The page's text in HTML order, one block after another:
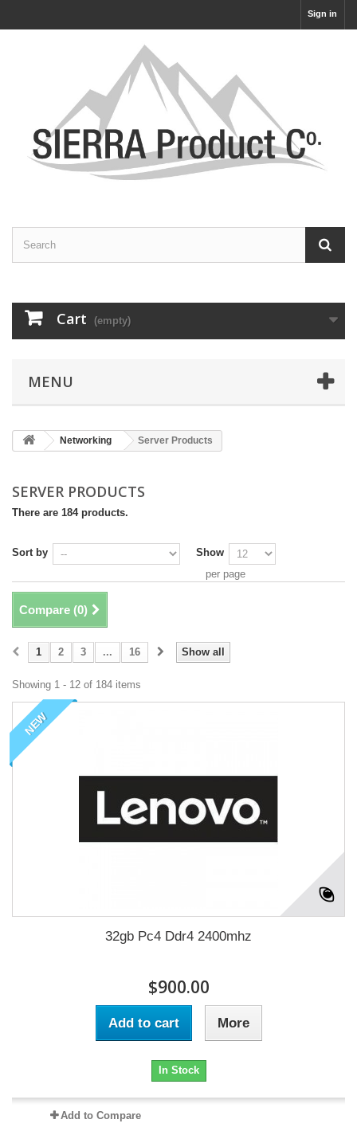
Sign in
Cart (empty)
MENU
Networking Server Products
SERVER PRODUCTS
There are 184 products.
Sort by
Show
per page
Compare (0)
Show all
1 2 3 ... 16
Showing 1 - 12 of 184 items
NEW
32gb Pc4 Ddr4 2400mhz
$900.00
Add to cart More
In Stock
Add to Compare